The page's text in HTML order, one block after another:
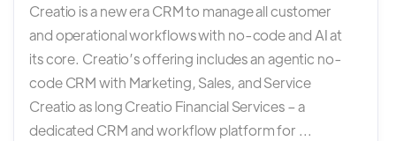
Creatio is a new era CRM to manage all customer
and operational workflows with no-code and AI at
its core. Creatio’s offering includes an agentic no-
code CRM with Marketing, Sales, and Service
Creatio as long Creatio Financial Services – a
dedicated CRM and workflow platform for ...